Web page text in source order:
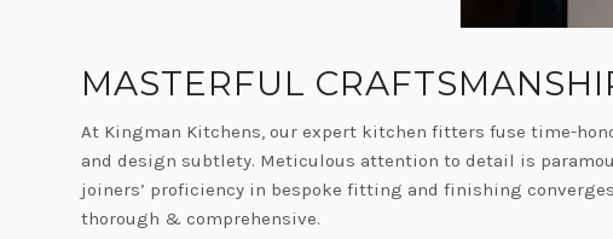
MASTERFUL
At Kingman Kitchens, our expert kitchen fitters fuse time-
and design subtlety. Meticulous attention to detail is
joiners’ proficiency in bespoke fitting and finishing
thorough & comprehensive.